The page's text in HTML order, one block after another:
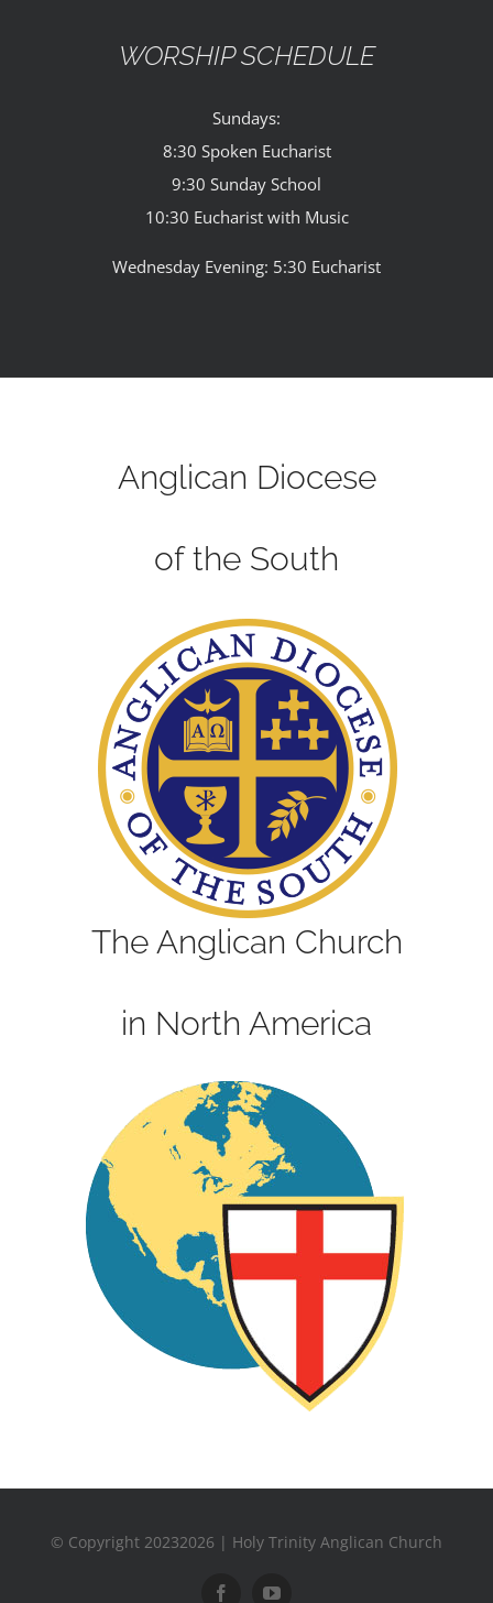
WORSHIP SCHEDULE
Sundays:
8:30 Spoken Eucharist
9:30 Sunday School
10:30 Eucharist with Music
Wednesday Evening: 5:30 Eucharist
Anglican Diocese
of the South
The Anglican Church
in North America
© Copyright 20232026 | Holy Trinity Anglican Church